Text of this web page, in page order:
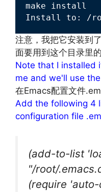
make install
Install to: /
注意，我把它安装到
面要用到这个目录里的
Note that I installed
me and we'll use
在Emacs配置文件
Add the following 4
configuration file
(add-to-list
"/root/
(require